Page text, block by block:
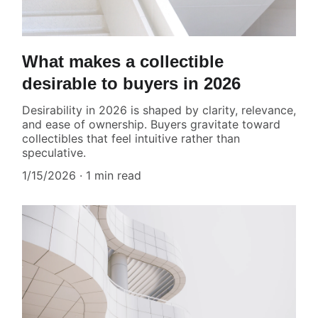
What makes a collectible
desirable to buyers in 2026
Desirability in 2026 is shaped by clarity, relevance,
and ease of ownership. Buyers gravitate toward
collectibles that feel intuitive rather than
speculative.
1/15/2026
1 min read